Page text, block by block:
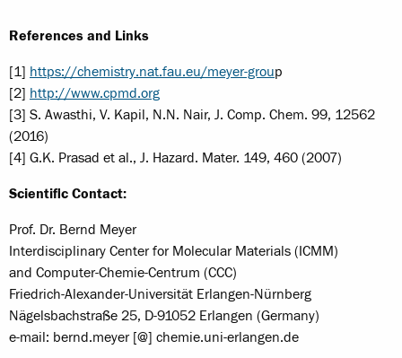
References and Links
[1] https://chemistry.nat.fau.eu/meyer-group
[2] http://www.cpmd.org
[3] S. Awasthi, V. Kapil, N.N. Nair, J. Comp. Chem. 99, 12562
(2016)
[4] G.K. Prasad et al., J. Hazard. Mater. 149, 460 (2007)
Scientific Contact:
Prof. Dr. Bernd Meyer
Interdisciplinary Center for Molecular Materials (ICMM)
and Computer-Chemie-Centrum (CCC)
Friedrich-Alexander-Universität Erlangen-Nürnberg
Nägelsbachstraße 25, D-91052 Erlangen (Germany)
e-mail: bernd.meyer [@] chemie.uni-erlangen.de